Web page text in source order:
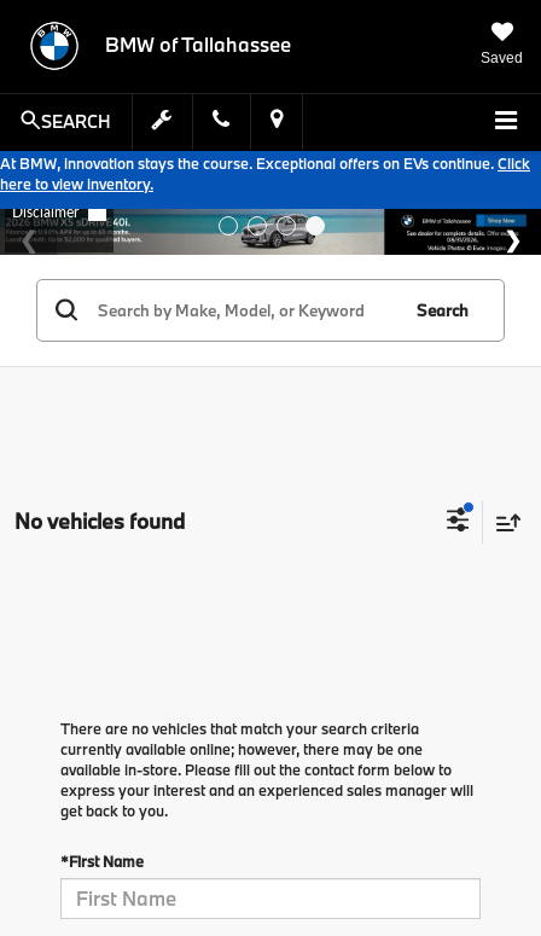
BMW of Tallahassee
Saved
SEARCH
At BMW, innovation stays the course. Exceptional offers on EVs continue.Click
here to view inventory.
Search
No vehicles found
There are no vehicles that match your search criteria
currently available online; however, there may be one
available in-store. Please fill out the contact form below to
express your interest and an experienced sales manager will
get back to you.
*First Name